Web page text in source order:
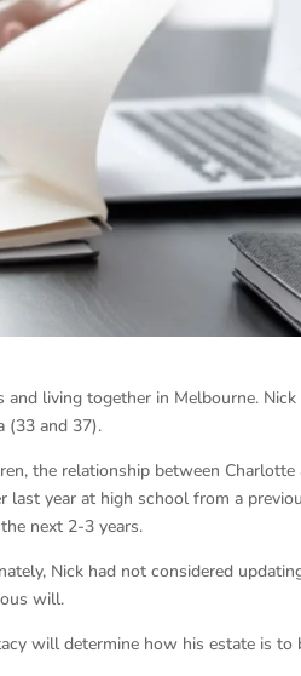
living together in Melbourne.
(33 and 37).
the relationship between Charlotte
last year at high school from a
next 2-3 years.
Nick had not considered
will.
will determine how his estate is to